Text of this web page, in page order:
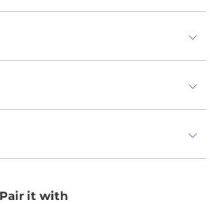
Designed for long-lasting
shape and texture even with
Pair it with